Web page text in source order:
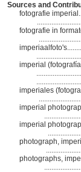
Sources and
fotografie
fotografie in
imperial
imperiales
imperial
imperial
photograph,
photographs,